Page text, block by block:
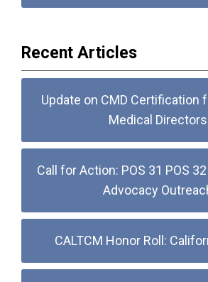
Recent Articles
Update on CMD Certification
Medical Directors
Call for Action: POS 31 POS
Advocacy
CALTCM Honor Roll: